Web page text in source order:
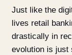
Just like the
lives retail
drastically in
evolution is just